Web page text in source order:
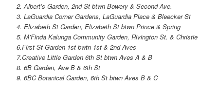
2. Albert’s Garden, 2nd St btwn Bowery & Second Ave.
3. LaGuardia Corner Gardens, LaGuardia Place & Bleecker St
4. Elizabeth St Garden, Elizabeth St btwn Prince & Spring
5. M’Finda Kalunga Community Garden, Rivington St. & Christie
6.First St Garden 1st bwtn 1st & 2nd Aves
7.Creative Little Garden 6th St btwn Aves A & B
8. 6B Garden, Ave B & 6th St
9. 6BC Botanical Garden, 6th St btwn Aves B & C